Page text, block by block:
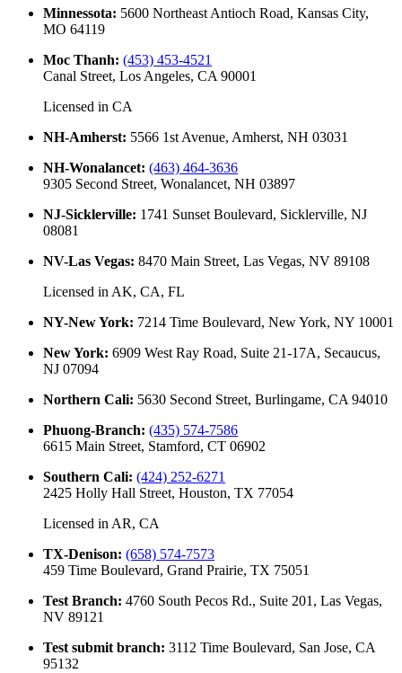
Minnessota: 5600 Northeast Antioch Road, Kansas City,
MO 64119
Moc Thanh: (453) 453-4521
Canal Street, Los Angeles, CA 90001
Licensed in CA
NH-Amherst: 5566 1st Avenue, Amherst, NH 03031
NH-Wonalancet: (463) 464-3636
9305 Second Street, Wonalancet, NH 03897
NJ-Sicklerville: 1741 Sunset Boulevard, Sicklerville, NJ
08081
NV-Las Vegas: 8470 Main Street, Las Vegas, NV 89108
Licensed in AK, CA, FL
NY-New York: 7214 Time Boulevard, New York, NY 10001
New York: 6909 West Ray Road, Suite 21-17A, Secaucus,
NJ 07094
Northern Cali: 5630 Second Street, Burlingame, CA 94010
Phuong-Branch: (435) 574-7586
6615 Main Street, Stamford, CT 06902
Southern Cali: (424) 252-6271
2425 Holly Hall Street, Houston, TX 77054
Licensed in AR, CA
TX-Denison: (658) 574-7573
459 Time Boulevard, Grand Prairie, TX 75051
Test Branch: 4760 South Pecos Rd., Suite 201, Las Vegas,
NV 89121
Test submit branch: 3112 Time Boulevard, San Jose, CA
95132